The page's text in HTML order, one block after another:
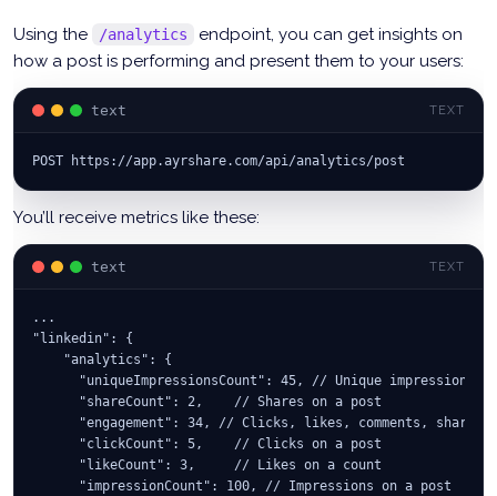
Using the /analytics
endpoint, you can get insights on
how a post is performing and present them to your users:
text TEXT
POST https://app.ayrshare.com/api/analytics/post
You’ll receive metrics like these:
text TEXT
...
"linkedin": {
"analytics": {
"uniqueImpressionsCount": 45, // Unique impressions
"shareCount": 2,    // Shares on a post
"engagement": 34, // Clicks, likes, comments, shares
"clickCount": 5,    // Clicks on a post
"likeCount": 3,     // Likes on a count
"impressionCount": 100, // Impressions on a post